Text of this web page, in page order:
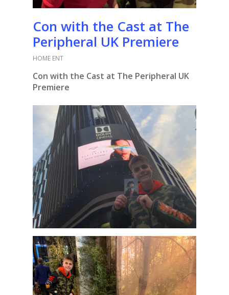
Con with the Cast at The
Peripheral UK Premiere
HOME ENT
Con with the Cast at The Peripheral UK
Premiere